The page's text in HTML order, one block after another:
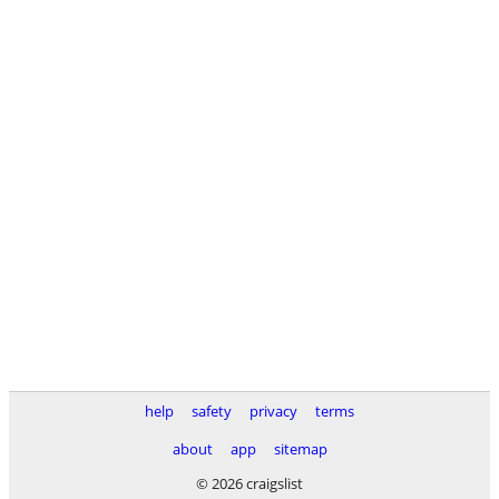
help safety privacy
terms
about
app
sitemap
© 2026 craigslist